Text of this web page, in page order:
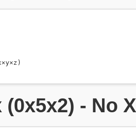
(0x5x2) - No